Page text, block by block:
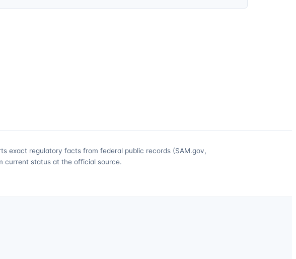
exact regulatory facts from federal public records (SAM.gov,
current status at the official source.